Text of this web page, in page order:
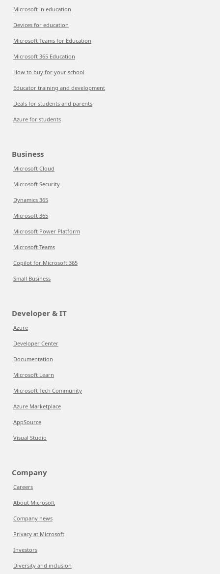
Microsoft in education
Devices for education
Microsoft Teams for Education
Microsoft 365 Education
How to buy for your school
Educator training and development
Deals for students and parents
Azure for students
Business
Microsoft Cloud
Microsoft Security
Dynamics 365
Microsoft 365
Microsoft Power Platform
Microsoft Teams
Copilot for Microsoft 365
Small Business
Developer & IT
Azure
Developer Center
Documentation
Microsoft Learn
Microsoft Tech Community
Azure Marketplace
AppSource
Visual Studio
Company
Careers
About Microsoft
Company news
Privacy at Microsoft
Investors
Diversity and inclusion